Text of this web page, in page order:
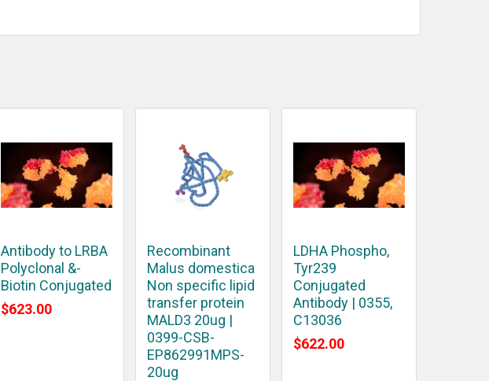
Antibody to LRBA
Polyclonal &-
Biotin Conjugated
$623.00
Recombinant
Malus domestica
Non specific lipid
transfer protein
MALD3 20ug |
0399-CSB-
EP862991MPS-
20ug
LDHA Phospho,
Tyr239
Conjugated
Antibody | 0355,
C13036
$622.00